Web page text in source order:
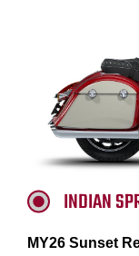
INDIAN
MY26 Sunset